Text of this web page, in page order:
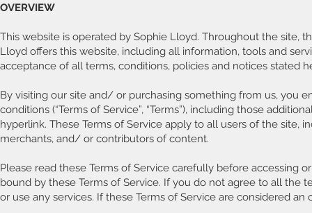
OVERVIEW
This website is operated by Sophie Lloyd. Throughout the site,
Lloyd offers this website, including all information, tools and
acceptance of all terms, conditions, policies and notices stated
By visiting our site and/ or purchasing something from us, you
conditions (“Terms of Service”, “Terms”), including those
hyperlink. These Terms of Service apply to all users of the site,
merchants, and/ or contributors of content.
Please read these Terms of Service carefully before accessing
bound by these Terms of Service. If you do not agree to all the
or use any services. If these Terms of Service are considered